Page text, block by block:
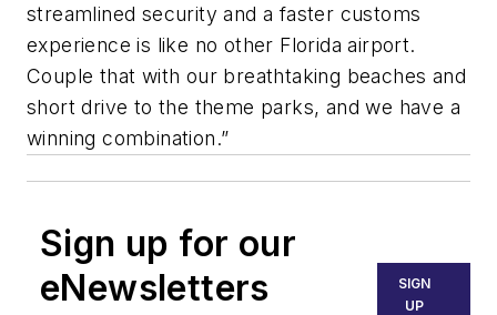
streamlined security and a faster customs
experience is like no other Florida airport.
Couple that with our breathtaking beaches and
short drive to the theme parks, and we have a
winning combination.”
Sign up for our
eNewsletters
SIGN
UP